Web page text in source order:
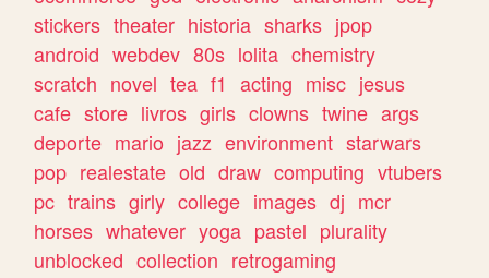
stickers theater historia sharks jpop
android webdev 80s lolita chemistry
scratch novel tea f1 acting misc jesus
cafe store livros girls clowns twine args
deporte mario jazz environment starwars
pop realestate old draw computing vtubers
pc trains girly college images dj mcr
horses whatever yoga pastel plurality
unblocked collection retrogaming